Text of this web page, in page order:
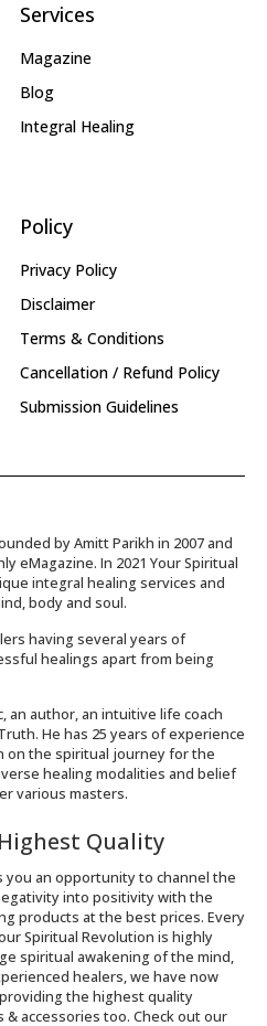
Services
Magazine
Blog
Integral Healing
Policy
Privacy Policy
Disclaimer
Terms & Conditions
Cancellation / Refund Policy
Submission Guidelines
by Amitt Parikh in 2007 and
eMagazine. In 2021 Your Spiritual
integral healing services and
body and soul.
having several years of
healings apart from being
an author, an intuitive life coach
He has 25 years of experience
on the spiritual journey for the
healing modalities and belief
various masters.
Quality
you an opportunity to channel the
into positivity with the
products at the best prices. Every
Spiritual Revolution is highly
spiritual awakening of the mind,
healers, we have now
the highest quality
accessories too. Check out our